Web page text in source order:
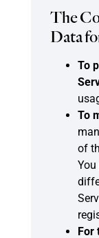
The
Data
To
To
of
For